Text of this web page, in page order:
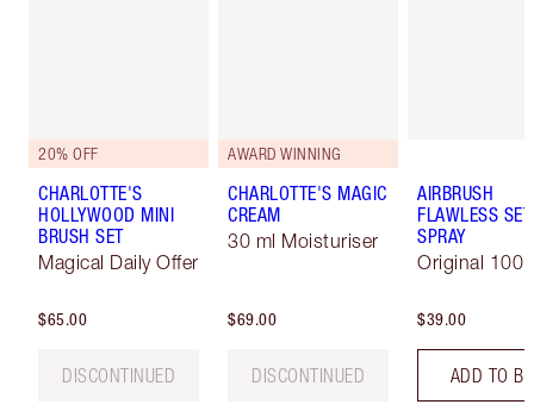
20% OFF
CHARLOTTE'S
HOLLYWOOD MINI
BRUSH SET
Magical Daily Offer
$65.00
DISCONTINUED
AWARD WINNING
CHARLOTTE'S MAGIC
CREAM
30 ml Moisturiser
$69.00
DISCONTINUED
AIRBRUSH
FLAWLESS
SPRAY
Original 100
$39.00
ADD TO